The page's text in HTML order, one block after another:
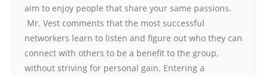
aim to enjoy people that share your same passions.
Mr. Vest comments that the most successful
networkers learn to listen and figure out who they can
connect with others to be a benefit to the group,
without striving for personal gain. Entering a